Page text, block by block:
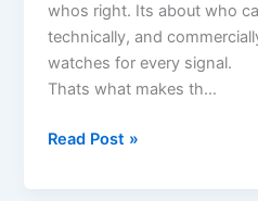
whos right. Its about who
technically, and
watches for every signal.
Thats what makes th…
DISH
Read Post »